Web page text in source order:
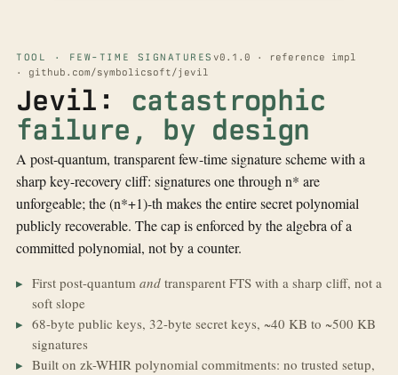
TOOL · FEW-TIME SIGNATURESv0.1.0 · reference impl
· github.com/symbolicsoft/jevil
Jevil: catastrophic
failure, by design
A post-quantum, transparent few-time signature scheme with a
sharp key-recovery cliff: signatures one through n* are
unforgeable; the (n*+1)-th makes the entire secret polynomial
publicly recoverable. The cap is enforced by the algebra of a
committed polynomial, not by a counter.
First post-quantum and transparent FTS with a sharp cliff, not a
soft slope
68-byte public keys, 32-byte secret keys, ~40 KB to ~500 KB
signatures
Built on zk-WHIR polynomial commitments: no trusted setup,